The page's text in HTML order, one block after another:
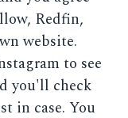
Redfin,
website.
to see
you'll check
in case. You